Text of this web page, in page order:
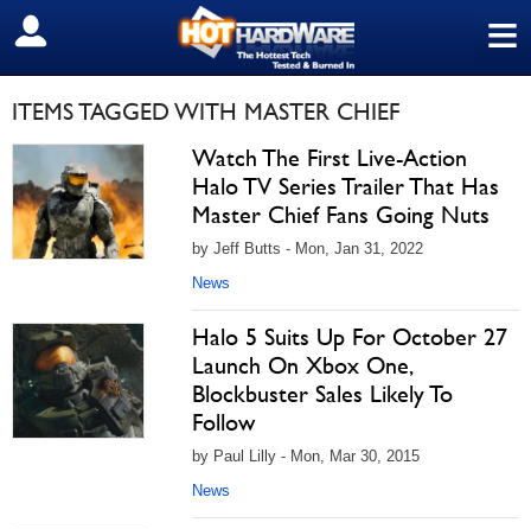
≡
SIGN OUT
ITEMS TAGGED WITH MASTER CHIEF
Watch The First Live-Action
Halo TV Series Trailer That Has
Master Chief Fans Going Nuts
by Jeff Butts - Mon, Jan 31, 2022
News
Halo 5 Suits Up For October 27
Launch On Xbox One,
Blockbuster Sales Likely To
Follow
by Paul Lilly - Mon, Mar 30, 2015
News